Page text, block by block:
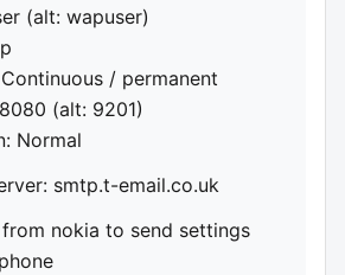
(alt: wapuser)
/ permanent
(alt: 9201)
Normal
smtp.t-email.co.uk
nokia to send settings